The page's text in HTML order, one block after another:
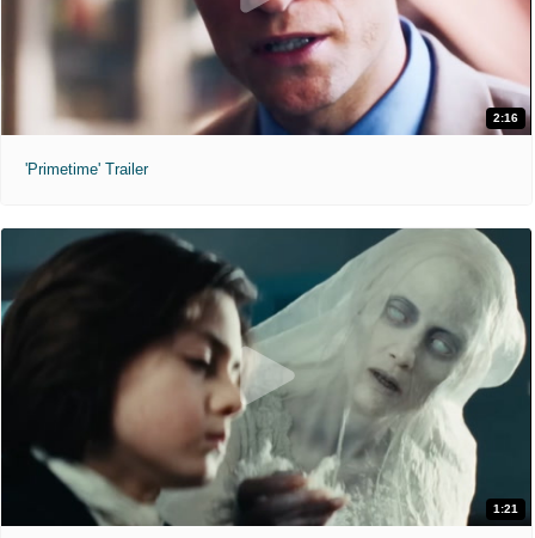
2:16
'Primetime' Trailer
1:21